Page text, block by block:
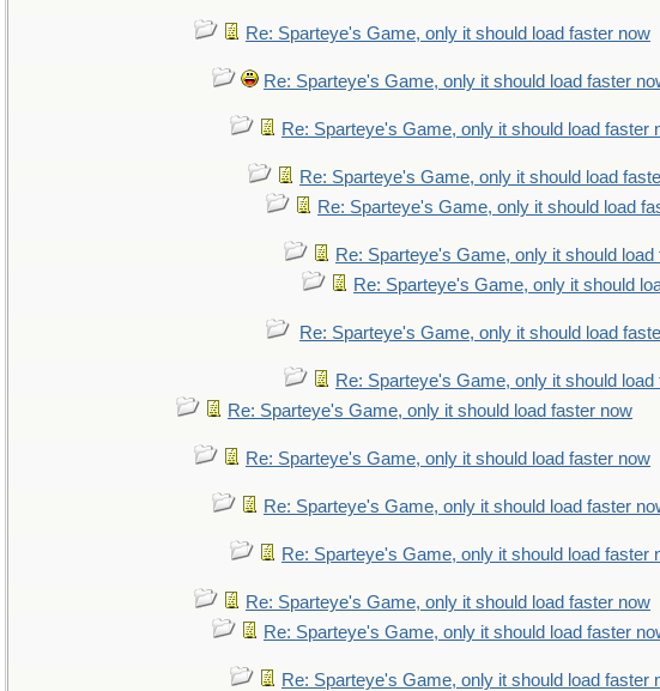
Re: Sparteye's Game, only it should load faster now
Re: Sparteye's Game, only it should load faster
Re: Sparteye's Game, only it should load faster
Re: Sparteye's Game, only it should load
Re: Sparteye's Game, only it should load
Re: Sparteye's Game, only it should load
Re: Sparteye's Game, only it should
Re: Sparteye's Game, only it should load
Re: Sparteye's Game, only it should load
Re: Sparteye's Game, only it should load faster now
Re: Sparteye's Game, only it should load faster now
Re: Sparteye's Game, only it should load faster
Re: Sparteye's Game, only it should load faster
Re: Sparteye's Game, only it should load faster now
Re: Sparteye's Game, only it should load faster
Re: Sparteye's Game, only it should load faster